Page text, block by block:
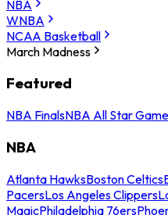
NBA
WNBA
NCAA Basketball
March Madness
Featured
NBA FinalsNBA All Star Game
NBA
Atlanta HawksBoston Celtics
PacersLos Angeles Clippers
MagicPhiladelphia 76ers